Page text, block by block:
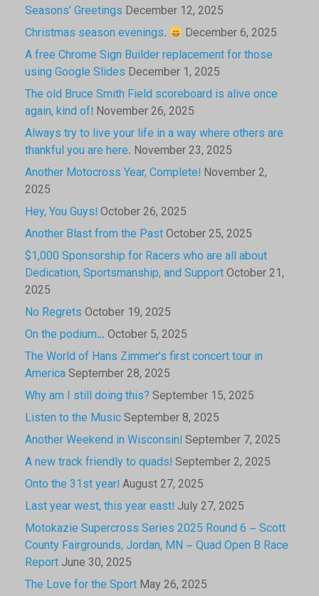
Seasons’ Greetings December 12, 2025
Christmas season evenings.
December 6, 2025
A free Chrome Sign Builder replacement for those
using Google Slides December 1, 2025
The old Bruce Smith Field scoreboard is alive once
again, kind of! November 26, 2025
Always try to live your life in a way where others are
thankful you are here. November 23, 2025
Another Motocross Year, Complete! November 2,
2025
Hey, You Guys! October 26, 2025
Another Blast from the PastOctober 25, 2025
$1,000 Sponsorship for Racers who are all about
Dedication, Sportsmanship, and SupportOctober 21,
2025
No Regrets October 19, 2025
On the podium… October 5, 2025
The World of Hans Zimmer’s first concert tour in
AmericaSeptember 28, 2025
Why am I still doing this? September 15, 2025
Listen to the MusicSeptember 8, 2025
Another Weekend in Wisconsin! September 7, 2025
A new track friendly to quads! September 2, 2025
Onto the 31st year! August 27, 2025
Last year west, this year east! July 27, 2025
Motokazie Supercross Series 2025 Round 6 – Scott
County Fairgrounds, Jordan, MN – Quad Open B Race
Report June 30, 2025
The Love for the Sport May 26, 2025